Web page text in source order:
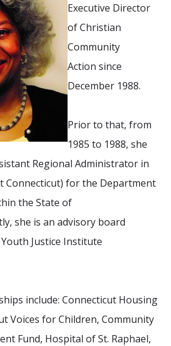
Executive Director
of Christian
Community
Action since
December 1988.
Prior to that, from
1985 to 1988, she
Regional Administrator in
Connecticut) for the Department
the State of
she is an advisory board
Justice Institute
include: Connecticut Housing
Voices for Children, Community
Fund, Hospital of St. Raphael,